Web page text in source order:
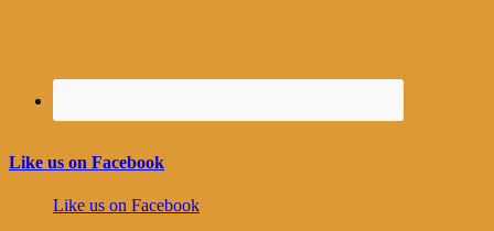
Like us on Facebook
Like us on Facebook